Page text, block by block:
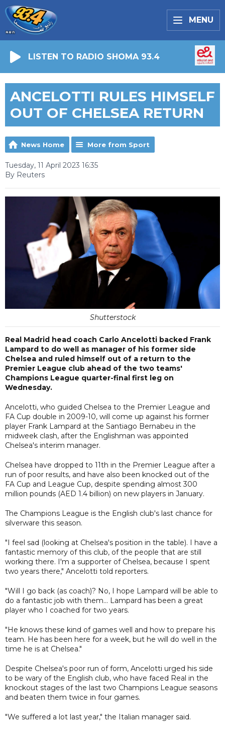
MENU
LISTEN TO RADIO SHOMA 93.4
ANCELOTTI RULES HIMSELF
OUT OF CHELSEA RETURN
News Home More from Sport
Tuesday, 11 April 2023 16:35
By Reuters
Shutterstock
Real Madrid head coach Carlo Ancelotti backed Frank
Lampard to do well as manager of his former side
Chelsea and ruled himself out of a return to the
Premier League club ahead of the two teams'
Champions League quarter-final first leg on
Wednesday.
Ancelotti, who guided Chelsea to the Premier League and
FA Cup double in 2009-10, will come up against his former
player Frank Lampard at the Santiago Bernabeu in the
midweek clash, after the Englishman was appointed
Chelsea's interim manager.
Chelsea have dropped to 11th in the Premier League after a
run of poor results, and have also been knocked out of the
FA Cup and League Cup, despite spending almost 300
million pounds (AED 1.4 billion) on new players in January.
The Champions League is the English club's last chance for
silverware this season.
"I feel sad (looking at Chelsea's position in the table). I have a
fantastic memory of this club, of the people that are still
working there. I'm a supporter of Chelsea, because I spent
two years there," Ancelotti told reporters.
"Will I go back (as coach)? No, I hope Lampard will be able to
do a fantastic job with them... Lampard has been a great
player who I coached for two years.
"He knows these kind of games well and how to prepare his
team. He has been here for a week, but he will do well in the
time he is at Chelsea."
Despite Chelsea's poor run of form, Ancelotti urged his side
to be wary of the English club, who have faced Real in the
knockout stages of the last two Champions League seasons
and beaten them twice in four games.
"We suffered a lot last year," the Italian manager said.